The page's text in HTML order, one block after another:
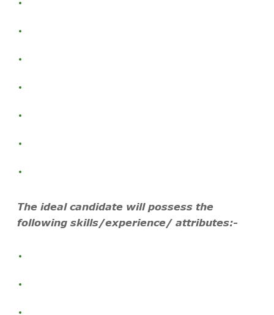
The ideal candidate will possess the
following skills/experience/ attributes:-